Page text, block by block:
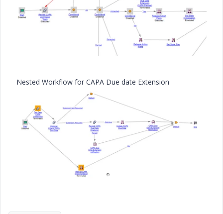
Nested Workflow for CAPA Due date Extension